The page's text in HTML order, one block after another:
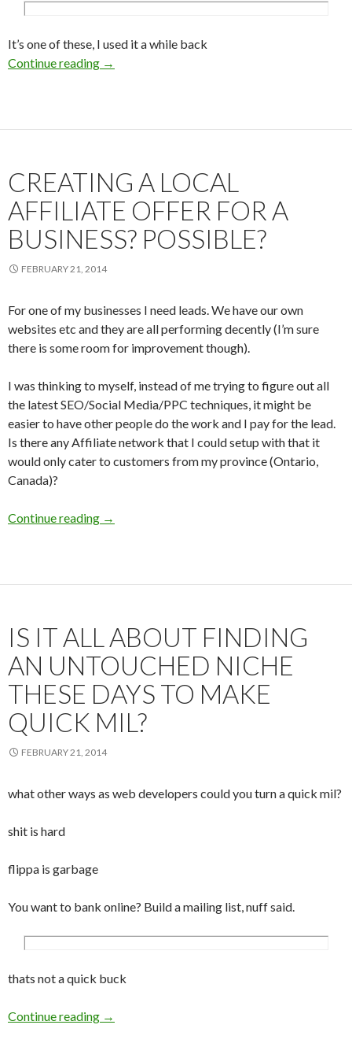
It’s one of these, I used it a while back
Continue reading What’s a good social media comment plugin
→
CREATING A LOCAL
AFFILIATE OFFER FOR A
BUSINESS? POSSIBLE?
FEBRUARY 21, 2014
For one of my businesses I need leads. We have our own
websites etc and they are all performing decently (I’m sure
there is some room for improvement though).
I was thinking to myself, instead of me trying to figure out all
the latest SEO/Social Media/PPC techniques, it might be
easier to have other people do the work and I pay for the lead.
Is there any Affiliate network that I could setup with that it
would only cater to customers from my province (Ontario,
Canada)?
Continue reading Creating a local affiliate offer for a business?
→
IS IT ALL ABOUT FINDING
AN UNTOUCHED NICHE
THESE DAYS TO MAKE
QUICK MIL?
FEBRUARY 21, 2014
what other ways as web developers could you turn a quick mil?
shit is hard
flippa is garbage
You want to bank online? Build a mailing list, nuff said.
thats not a quick buck
Continue reading Is it all about finding an untouched niche
→